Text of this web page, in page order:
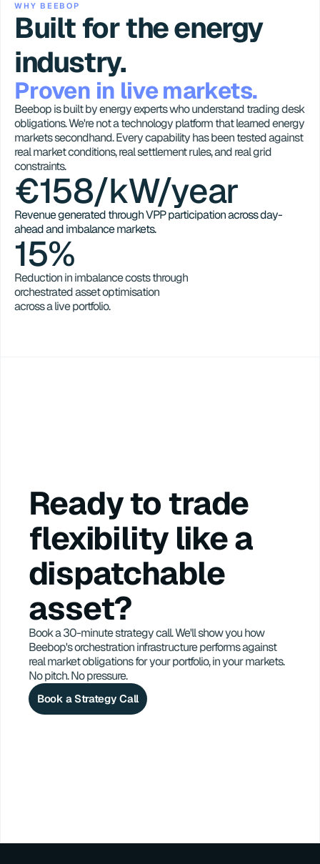
WHY BEEBOP
Built for the energy
industry.
Proven in live markets.
Beebop is built by energy experts who understand trading desk
obligations. We're not a technology platform that learned energy
markets secondhand. Every capability has been tested against
real market conditions, real settlement rules, and real grid
constraints.
€158/kW/year
Revenue generated through VPP participation across day-
ahead and imbalance markets.
15%
Reduction in imbalance costs through
orchestrated asset optimisation
across a live portfolio.
Ready to trade
flexibility like a
dispatchable
asset?
Book a 30-minute strategy call. We'll show you how
Beebop's orchestration infrastructure performs against
real market obligations for your portfolio, in your markets.
No pitch. No pressure.
Book a Strategy Call